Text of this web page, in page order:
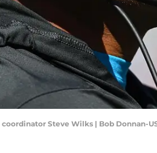
Steve Wilks | Bob Donnan-